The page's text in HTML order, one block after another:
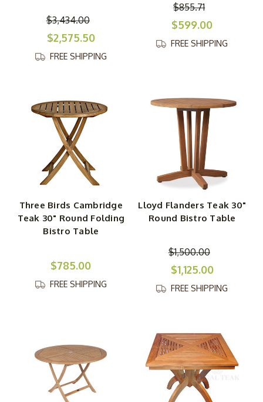
$3,434.00
$2,575.50
FREE SHIPPING
$855.71
$599.00
FREE SHIPPING
Three Birds Cambridge
Teak 30" Round Folding
Bistro Table
$785.00
FREE SHIPPING
Lloyd Flanders Teak 30"
Round Bistro Table
$1,500.00
$1,125.00
FREE SHIPPING